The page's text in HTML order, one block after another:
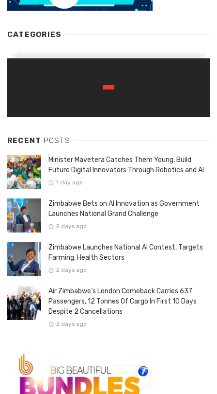
CATEGORIES
RECENT POSTS
Minister Mavetera Catches Them Young, Build
Future Digital Innovators Through Robotics and AI
1 day ago
Zimbabwe Bets on AI Innovation as Government
Launches National Grand Challenge
2 days ago
Zimbabwe Launches National AI Contest, Targets
Farming, Health Sectors
2 days ago
Air Zimbabwe’s London Comeback Carries 637
Passengers, 12 Tonnes Of Cargo In First 10 Days
Despite 2 Cancellations
2 days ago